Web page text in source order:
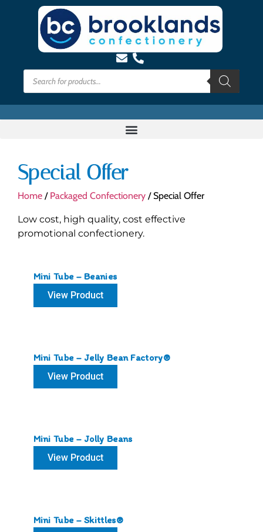
Special Offer
Home / Packaged Confectionery / Special Offer
Low cost, high quality, cost effective
promotional confectionery.
Mini Tube – Beanies
View Product
Mini Tube – Jelly Bean Factory®
View Product
Mini Tube – Jolly Beans
View Product
Mini Tube – Skittles®